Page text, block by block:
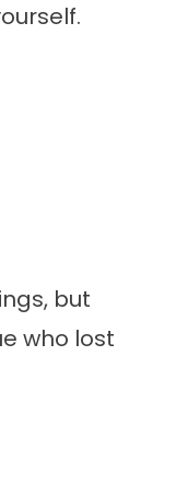
but
who lost